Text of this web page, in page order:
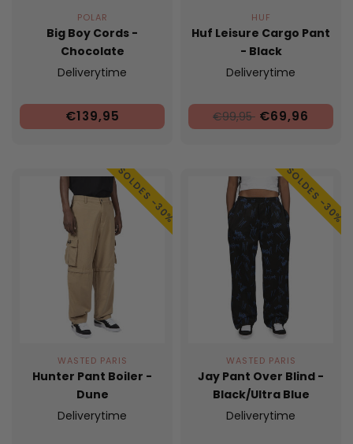
POLAR
Big Boy Cords -
Chocolate
Deliverytime
€139,95
HUF
Huf Leisure Cargo Pant
- Black
Deliverytime
€99,95 €69,96
SOLDES -30%
WASTED PARIS
Hunter Pant Boiler -
Dune
Deliverytime
SOLDES -30%
WASTED PARIS
Jay Pant Over Blind -
Black/Ultra Blue
Deliverytime